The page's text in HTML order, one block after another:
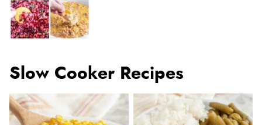
Slow Cooker Recipes